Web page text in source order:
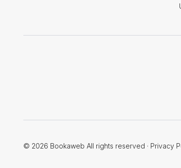
© 2026 Bookaweb All rights reserved · Privacy